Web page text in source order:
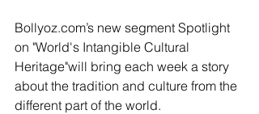
Bollyoz.com’s new segment Spotlight
on "World's Intangible Cultural
Heritage"will bring each week a story
about the tradition and culture from the
different part of the world.